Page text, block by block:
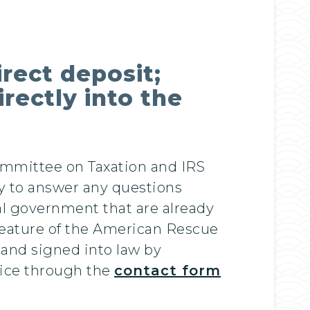
deposit;
into the
on Taxation and IRS
to answer any questions
government that are already
of the American Rescue
signed into law by
through the contact form